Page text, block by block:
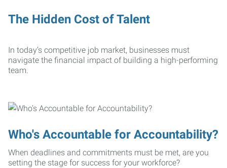
The Hidden Cost of Talent
In today’s competitive job market, businesses must
navigate the financial impact of building a high-performing
team.
Who's Accountable for Accountability?
When deadlines and commitments must be met, are you
setting the stage for success for your workforce?